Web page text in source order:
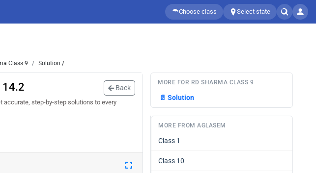
Choose class Select state
Class 9 Solution /
14.2 Back
accurate, step-by-step solutions to every
MORE FOR RD SHARMA CLASS 9
📄 Solution
MORE FROM AGLASEM
Class 1
Class 10